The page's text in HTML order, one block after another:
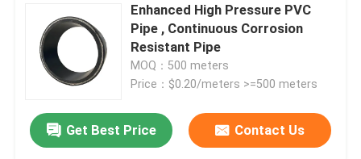
Enhanced High Pressure PVC
Pipe , Continuous Corrosion
Resistant Pipe
MOQ：500 meters
Price：$0.20/meters >=500 meters
Get Best Price Contact Us